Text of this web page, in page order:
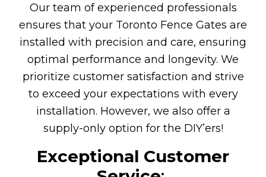
Our team of experienced professionals
ensures that your Toronto Fence Gates are
installed with precision and care, ensuring
optimal performance and longevity. We
prioritize customer satisfaction and strive
to exceed your expectations with every
installation. However, we also offer a
supply-only option for the DIY’ers!
Exceptional Customer